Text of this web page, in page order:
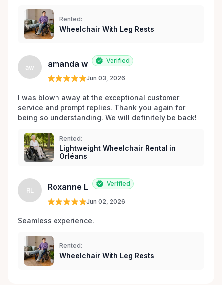
Rented:
Wheelchair With Leg Rests
aw amanda w Verified
Jun 03, 2026
I was blown away at the exceptional customer
service and prompt replies. Thank you again for
being so understanding. We will definitely be back!
Rented:
Lightweight Wheelchair Rental in
Orléans
RL Roxanne L Verified
Jun 02, 2026
Seamless experience.
Rented:
Wheelchair With Leg Rests